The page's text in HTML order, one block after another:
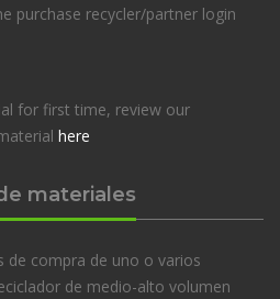
purchase recycler/partner login
for first time, review our
here
materiales
de compra de uno o varios
de medio-alto volumen